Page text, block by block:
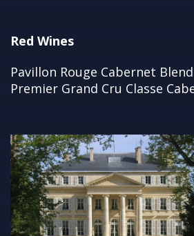
Red Wines
Pavillon Rouge Cabernet
Premier Grand Cru Classe